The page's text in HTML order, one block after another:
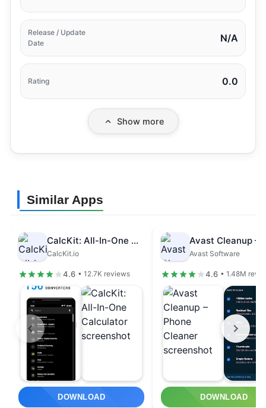
Release / Update
Date
N/A
Rating 0.0
Show more
Similar Apps
CalcKit: All-In-One Calculator
CalcKit.io
4.6 • 12.7K reviews
DOWNLOAD
Avast Software
4.6 • 1.48M
DOWNLOAD